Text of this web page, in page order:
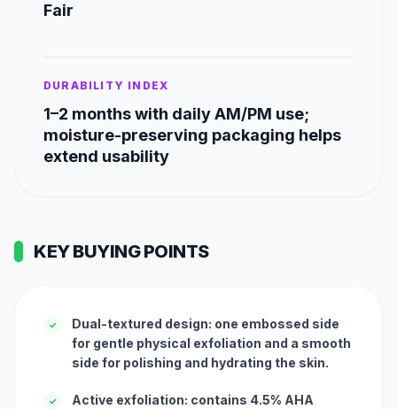
Fair
DURABILITY INDEX
1–2 months with daily AM/PM use;
moisture-preserving packaging helps
extend usability
KEY BUYING POINTS
✓
Dual-textured design: one embossed side
for gentle physical exfoliation and a smooth
side for polishing and hydrating the skin.
✓
Active exfoliation: contains 4.5% AHA